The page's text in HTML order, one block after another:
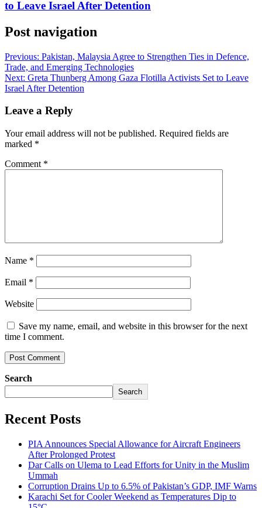
to Leave Israel After Detention
Post navigation
Previous: Pakistan, Malaysia Agree to Strengthen Ties in Defence,
Trade, and Emerging Technologies
Next: Greta Thunberg Among Gaza Flotilla Activists Set to Leave
Israel After Detention
Leave a Reply
Your email address will not be published. Required fields are
marked *
Comment *
Name *
Email *
Website
Save my name, email, and website in this browser for the next
time I comment.
Search
Search
Recent Posts
PIA Announces Special Allowance for Aircraft Engineers
After Prolonged Protest
Dar Calls on Ulema to Lead Efforts for Unity in the Muslim
Ummah
Corruption Drains Up to 6.5% of Pakistan’s GDP, IMF Warns
Karachi Set for Cooler Weekend as Temperatures Dip to